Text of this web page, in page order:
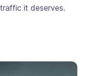
it deserves.